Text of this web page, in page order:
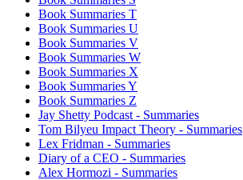
Book Summaries T
Book Summaries U
Book Summaries V
Book Summaries W
Book Summaries X
Book Summaries Y
Book Summaries Z
Jay Shetty Podcast - Summaries
Tom Bilyeu Impact Theory - Summaries
Lex Fridman - Summaries
Diary of a CEO - Summaries
Alex Hormozi - Summaries